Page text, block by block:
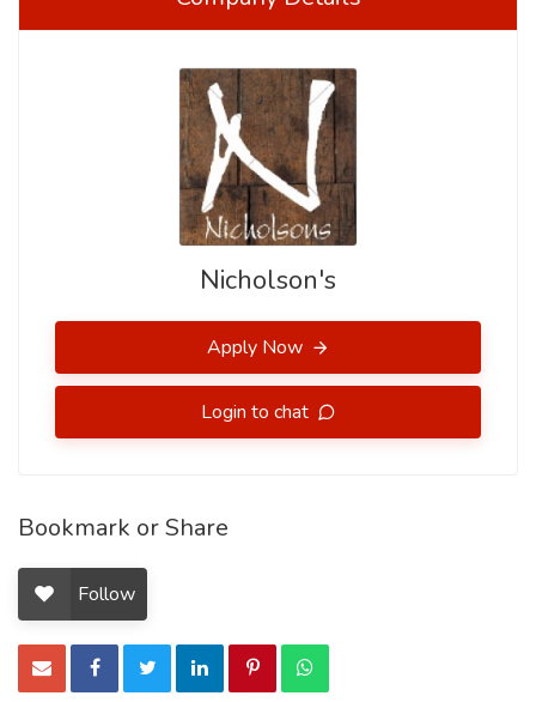
Nicholson's
Apply Now
Login to chat
Bookmark or Share
Follow